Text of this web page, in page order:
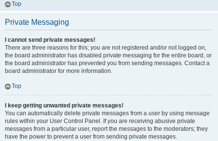
Top
Private Messaging
I cannot send private messages!
There are three reasons for this; you are not registered and/or not logged on,
the board administrator has disabled private messaging for the entire board, or
the board administrator has prevented you from sending messages. Contact a
board administrator for more information.
Top
I keep getting unwanted private messages!
You can automatically delete private messages from a user by using message
rules within your User Control Panel. If you are receiving abusive private
messages from a particular user, report the messages to the moderators; they
have the power to prevent a user from sending private messages.